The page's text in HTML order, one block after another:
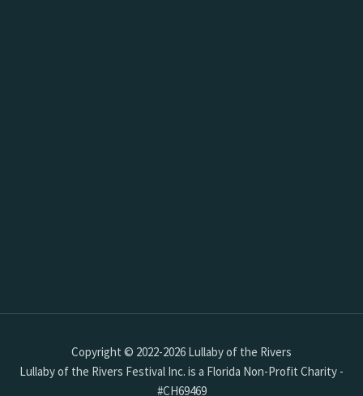
Copyright © 2022-2026 Lullaby of the Rivers
Lullaby of the Rivers Festival Inc. is a Florida Non-Profit Charity -
#CH69469